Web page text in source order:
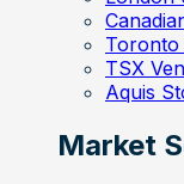
Toronto
TSX
Aquis
Market